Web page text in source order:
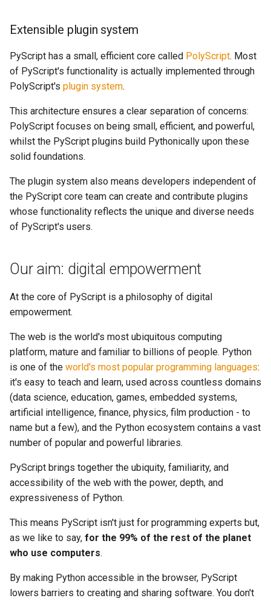
Extensible plugin system
PyScript has a small, efficient core called PolyScript. Most
of PyScript's functionality is actually implemented through
PolyScript's plugin system.
This architecture ensures a clear separation of concerns:
PolyScript focuses on being small, efficient, and powerful,
whilst the PyScript plugins build Pythonically upon these
solid foundations.
The plugin system also means developers independent of
the PyScript core team can create and contribute plugins
whose functionality reflects the unique and diverse needs
of PyScript's users.
Our aim: digital empowerment
At the core of PyScript is a philosophy of digital
empowerment.
The web is the world's most ubiquitous computing
platform, mature and familiar to billions of people. Python
is one of the world's most popular programming languages:
it's easy to teach and learn, used across countless domains
(data science, education, games, embedded systems,
artificial intelligence, finance, physics, film production - to
name but a few), and the Python ecosystem contains a vast
number of popular and powerful libraries.
PyScript brings together the ubiquity, familiarity, and
accessibility of the web with the power, depth, and
expressiveness of Python.
This means PyScript isn't just for programming experts but,
as we like to say, for the 99% of the rest of the planet
who use computers.
By making Python accessible in the browser, PyScript
lowers barriers to creating and sharing software. You don't